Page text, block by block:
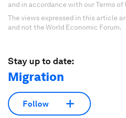
and in accordance with our Terms of
The views expressed in this article
and not the World Economic Forum.
Stay up to date:
Migration
Follow